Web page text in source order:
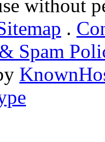
without
.
Spam